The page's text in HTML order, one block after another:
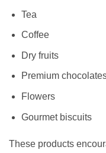
Tea
Coffee
Dry fruits
Premium
Flowers
Gourmet biscuits
These products